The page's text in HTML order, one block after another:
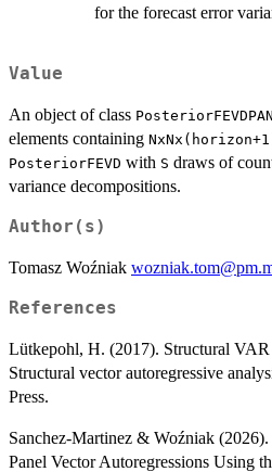
for the forecast error
Value
An object of class
elements containing
PosteriorFEVD with S draws of
variance decompositions.
Author(s)
Tomasz Woźniak
References
Lütkepohl, H. (2017). Structural
Structural vector autoregressive
Press.
Sanchez-Martinez & Woźniak
Panel Vector Autoregressions Using